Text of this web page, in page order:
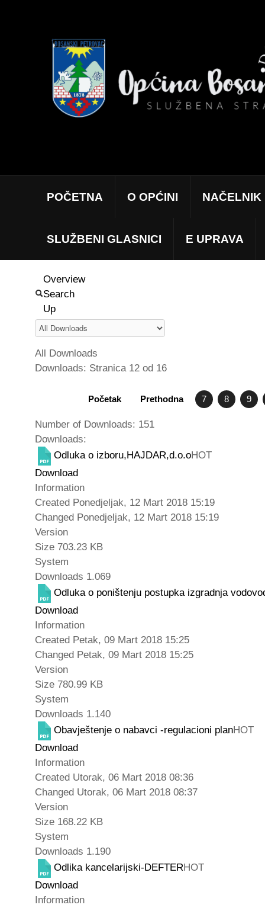
POČETNA O OPĆINI NAČELNIK
SLUŽBENI GLASNICI E UPRAVA
Overview
Search
Up
All Downloads
Downloads: Stranica 12 od 16
Početak Prethodna 7 8 9
Number of Downloads: 151
Downloads:
Odluka o izboru,HAJDAR,d.o.oHOT
Download
Information
Created Ponedjeljak, 12 Mart 2018 15:19
Changed Ponedjeljak, 12 Mart 2018 15:19
Version
Size 703.23 KB
System
Downloads 1.069
Odluka o poništenju postupka izgradnja
Download
Information
Created Petak, 09 Mart 2018 15:25
Changed Petak, 09 Mart 2018 15:25
Version
Size 780.99 KB
System
Downloads 1.140
Obavještenje o nabavci -regulacioni planHOT
Download
Information
Created Utorak, 06 Mart 2018 08:36
Changed Utorak, 06 Mart 2018 08:37
Version
Size 168.22 KB
System
Downloads 1.190
Odlika kancelarijski-DEFTERHOT
Download
Information